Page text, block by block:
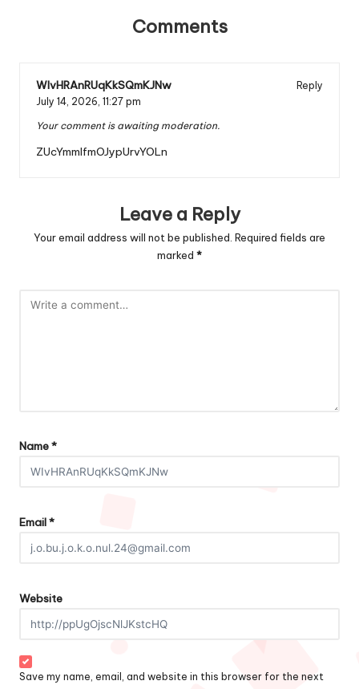
Comments
WIvHRAnRUqKkSQmKJNw
Reply
July 14, 2026, 11:27 pm
Your comment is awaiting moderation.
ZUcYmmlfmOJypUrvYOLn
Leave a Reply
Your email address will not be published. Required fields are
marked *
Name*
Email*
Website
Save my name, email, and website in this browser for the next